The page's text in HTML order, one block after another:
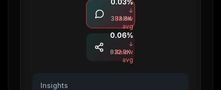
Comments
333.8K
0.03%
↓
Below
avg
Shares
832.9K
0.06%
↓
Below
avg
Insights